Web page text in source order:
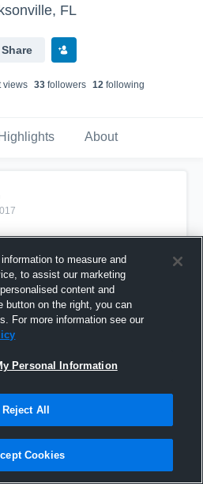
FL
Share
views 33followers 12following
Highlights About
to measure and
to assist our marketing
content and
button on the right, you can
For more information see our
Personal Information
Reject All
Cookies